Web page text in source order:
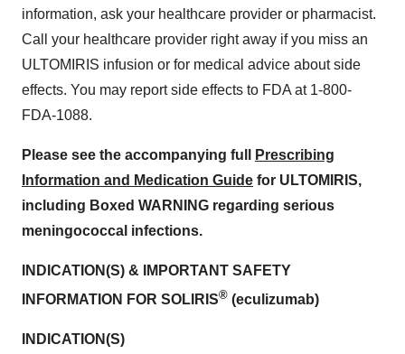
information, ask your healthcare provider or pharmacist.
Call your healthcare provider right away if you miss an
ULTOMIRIS infusion or for medical advice about side
effects. You may report side effects to FDA at 1-800-
FDA-1088.
Please see the accompanying full
Prescribing
Information and Medication Guide for ULTOMIRIS,
including Boxed WARNING regarding serious
meningococcal infections.
INDICATION(S) & IMPORTANT SAFETY
INFORMATION FOR SOLIRIS® (eculizumab)
INDICATION(S)